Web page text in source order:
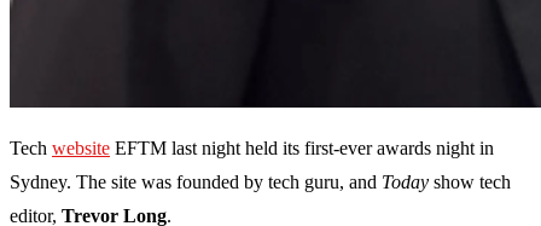
Tech website EFTM last night held its first-ever awards night in
Sydney. The site was founded by tech guru, and Today show tech
editor, Trevor Long.